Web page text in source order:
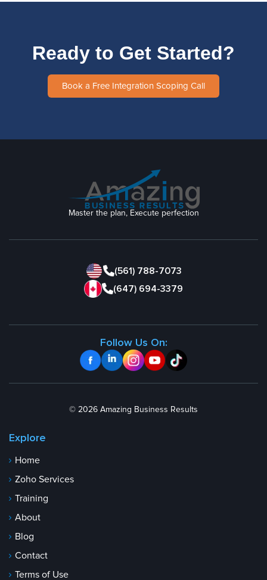
Ready to Get Started?
Book a Free Integration Scoping Call
Master the plan, Execute perfection
(561) 788-7073
(647) 694-3379
Follow Us On:
© 2026 Amazing Business Results
Explore
Home
Zoho Services
Training
About
Blog
Contact
Terms of Use